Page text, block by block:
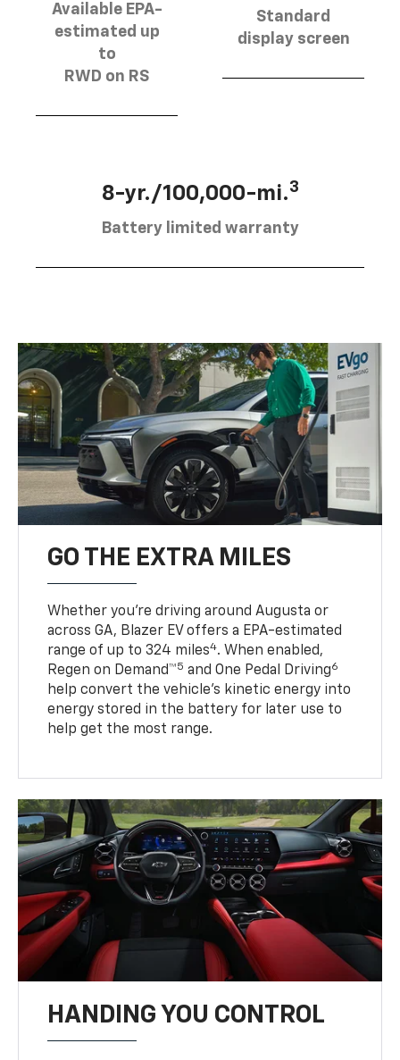
Available EPA-
estimated up
to
RWD on RS
Standard
display screen
8-yr./100,000-mi.3
Battery limited warranty
GO THE EXTRA MILES
Whether you’re driving around Augusta or
across GA, Blazer EV offers a EPA-estimated
range of up to 324 miles4. When enabled,
Regen on Demand™5 and One Pedal Driving6
help convert the vehicle's kinetic energy into
energy stored in the battery for later use to
help get the most range.
HANDING YOU CONTROL